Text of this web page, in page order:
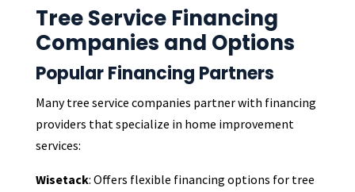
Tree Service Financing
Companies and Options
Popular Financing Partners
Many tree service companies partner with financing
providers that specialize in home improvement
services:
Wisetack: Offers flexible financing options for tree